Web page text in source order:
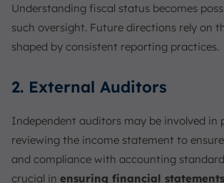
Understanding fiscal status becomes
such oversight. Future directions rely on
shaped by consistent reporting practices.
2. External Auditors
Independent auditors may be involved in
reviewing the income statement to
and compliance with accounting
crucial in ensuring financial